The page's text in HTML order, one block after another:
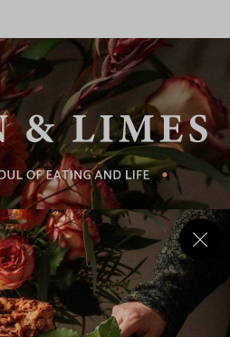
a Recipe!